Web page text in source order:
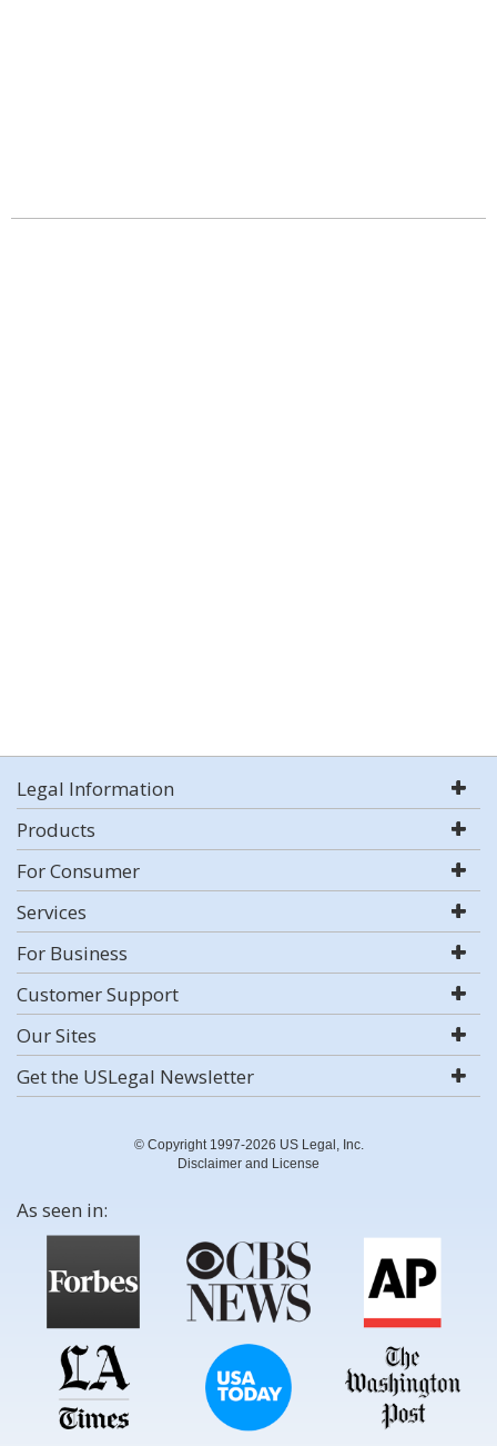
Legal Information
Products
For Consumer
Services
For Business
Customer Support
Our Sites
Get the USLegal Newsletter
© Copyright 1997-2026 US Legal, Inc.
Disclaimer and License
As seen in: